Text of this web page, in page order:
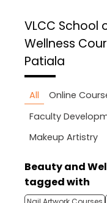
VLCC School
Wellness
Patiala
All Online
Faculty
Makeup Artistry
Beauty and
tagged with